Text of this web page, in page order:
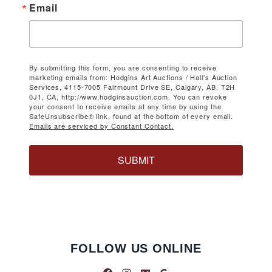
Email
By submitting this form, you are consenting to receive
marketing emails from: Hodgins Art Auctions / Hall's Auction
Services, 4115-7005 Fairmount Drive SE, Calgary, AB, T2H
0J1, CA, http://www.hodginsauction.com. You can revoke
your consent to receive emails at any time by using the
SafeUnsubscribe® link, found at the bottom of every email.
Emails are serviced by Constant Contact.
SUBMIT
FOLLOW US ONLINE